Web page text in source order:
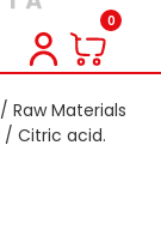
0
/ Raw Materials
/ Citric acid.